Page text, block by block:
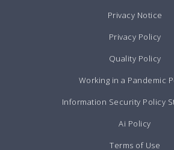
Privacy Notice
Privacy Policy
Quality Policy
Working in a Pandemic
Information Security Policy
Ai Policy
Terms of Use